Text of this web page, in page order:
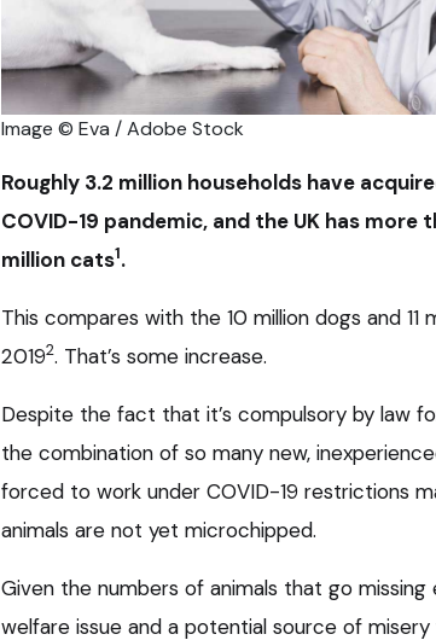
Image © Eva / Adobe Stock
Roughly 3.2 million households have
COVID-19 pandemic, and the UK has more
million cats1.
This compares with the 10 million dogs and
20192. That’s some increase.
Despite the fact that it’s compulsory by law
the combination of so many new,
forced to work under COVID-19 restrictions
animals are not yet microchipped.
Given the numbers of animals that go missing
welfare issue and a potential source of